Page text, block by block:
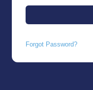
Forgot Password?